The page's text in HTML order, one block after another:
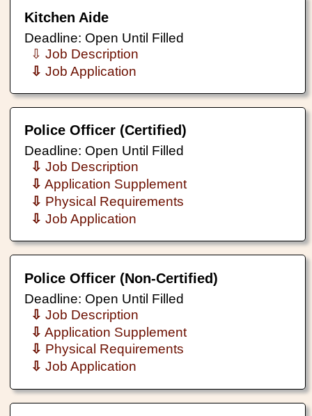
Kitchen Aide
Deadline: Open Until Filled
⇩ Job Description
⇩ Job Application
Police Officer (Certified)
Deadline: Open Until Filled
⇩ Job Description
⇩ Application Supplement
⇩ Physical Requirements
⇩ Job Application
Police Officer (Non-Certified)
Deadline: Open Until Filled
⇩ Job Description
⇩ Application Supplement
⇩ Physical Requirements
⇩ Job Application